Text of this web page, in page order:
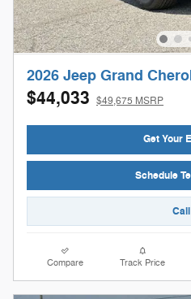
2026 Jeep Grand
$44,033 $49,675 MSRP
Get Your
Schedule
Call
Compare Track Price